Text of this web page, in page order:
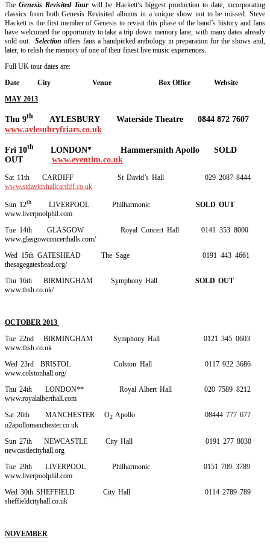
TheGenesis Revisited Tour will be Hackett’s biggest production to date, incorporating
classics from both Genesis Revisited albums in a unique show not to be missed. Steve
Hackett is the first member of Genesis to revisit this phase of the band’s history and fans
have welcomed the opportunity to take a trip down memory lane, with many dates already
sold out. Selection offers fans a handpicked anthology in preparation for the shows and,
later, to relish the memory of one of their finest live music experiences.
Full UK tour dates are:
Date City Venue Box Office Website
MAY 2013
Thu 9th
AYLESBURY Waterside Theatre 0844 872 7607
www.aylesubryfriars.co.uk
Fri 10th
LONDON* Hammersmith Apollo SOLD
OUT www.eventim.co.uk
Sat 11th CARDIFF St David’s Hall 029 2087 8444
www.stdavidshallcardiff.co.uk
Sun 12th LIVERPOOL PhilharmonicSOLD OUT
www.liverpoolphil.com
Tue 14th GLASGOW Royal Concert Hall 0141 353 8000
www.glasgowconcerthalls.com/
Wed 15th GATESHEAD The Sage 0191 443 4661
thesagegateshead.org/
Thu 16th BIRMINGHAM Symphony HallSOLD OUT
www.thsh.co.uk/
OCTOBER 2013
Tue 22nd BIRMINGHAM Symphony Hall 0121 345 0603
www.thsh.co.uk
Wed 23rd BRISTOL Colston Hall 0117 922 3686
www.colstonhall.org/
Thu 24th LONDON** Royal Albert Hall 020 7589 8212
www.royalalberthall.com
Sat 26th MANCHESTER O2 Apollo 08444 777 677
o2apollomanchester.co.uk
Sun 27th NEWCASTLE City Hall 0191 277 8030
newcastlecityhall.org
Tue 29th LIVERPOOL Philharmonic 0151 709 3789
www.liverpoolphil.com
Wed 30th SHEFFIELD City Hall 0114 2789 789
sheffieldcityhall.co.uk
NOVEMBER